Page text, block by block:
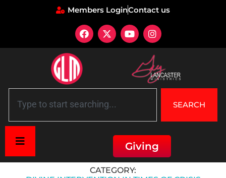
Members LoginContact us
SEARCH
Giving
Divine Intervention in Times of Crisis
CATEGORY: